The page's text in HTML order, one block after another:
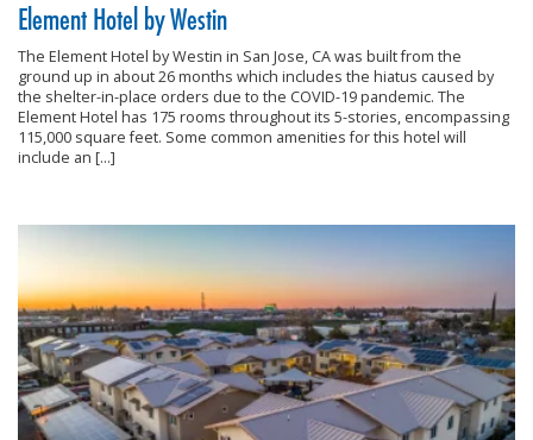
Element Hotel by Westin
The Element Hotel by Westin in San Jose, CA was built from the
ground up in about 26 months which includes the hiatus caused by
the shelter-in-place orders due to the COVID-19 pandemic. The
Element Hotel has 175 rooms throughout its 5-stories, encompassing
115,000 square feet. Some common amenities for this hotel will
include an […]